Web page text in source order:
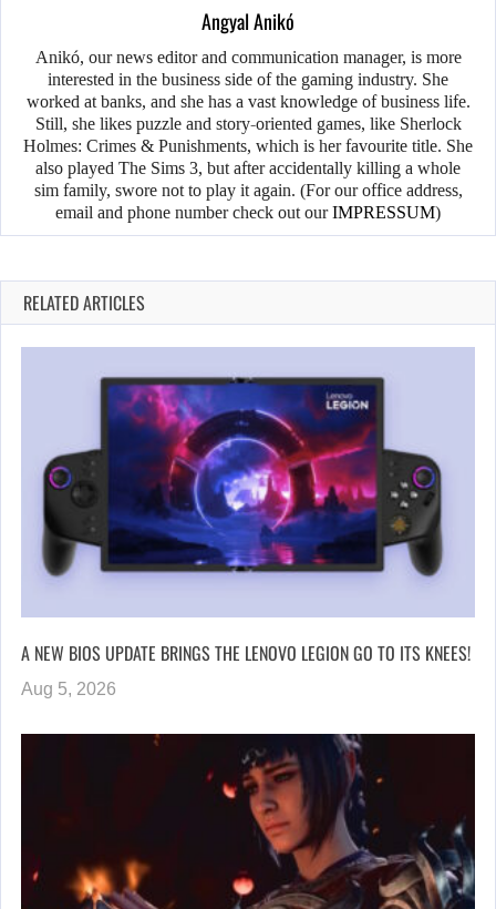
Angyal Anikó
Anikó, our news editor and communication manager, is more
interested in the business side of the gaming industry. She
worked at banks, and she has a vast knowledge of business life.
Still, she likes puzzle and story-oriented games, like Sherlock
Holmes: Crimes & Punishments, which is her favourite title. She
also played The Sims 3, but after accidentally killing a whole
sim family, swore not to play it again. (For our office address,
email and phone number check out ourIMPRESSUM)
RELATED ARTICLES
A NEW BIOS UPDATE BRINGS THE LENOVO LEGION GO TO ITS KNEES!
Aug 5, 2026